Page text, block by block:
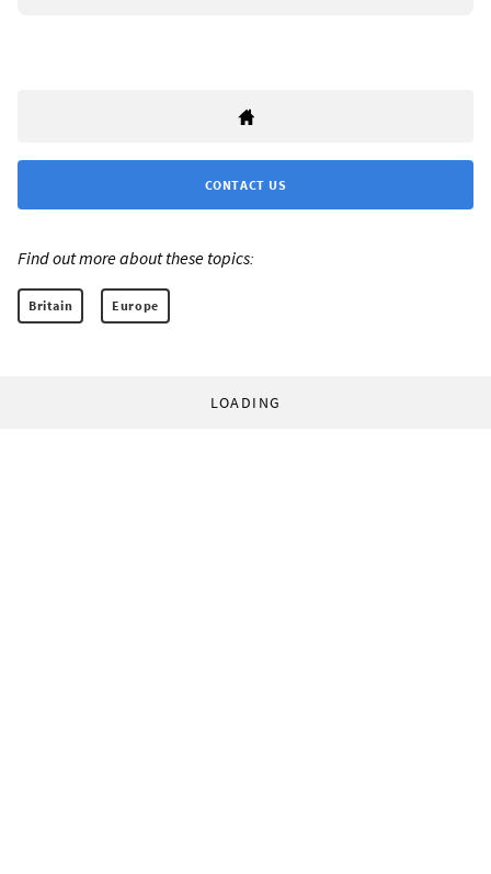
CONTACT US
Find out more about these topics:
Britain Europe
LOADING